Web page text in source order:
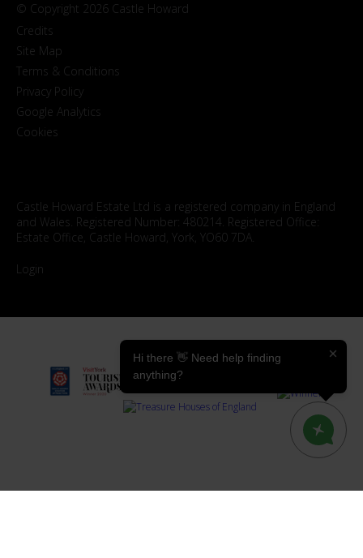
© Copyright 2026 Castle Howard
Credits
Site Map
Terms & Conditions
Privacy Policy
Google Analytics
Cookies
Castle Howard Estate Ltd is a registered company in England
and Wales. Registered Number: 480214. Registered Office:
Estate Office, Castle Howard, York, YO60 7DA.
Login